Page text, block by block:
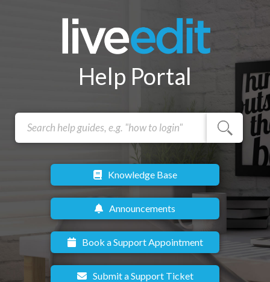
Help Portal
Knowledge Base
Announcements
Book a Support Appointment
Submit a Support Ticket